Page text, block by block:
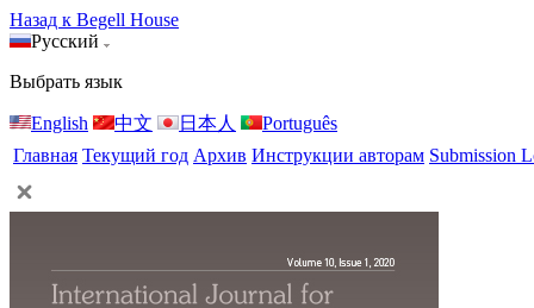
Назад к Begell House
Русский
Выбрать язык
English 中文 日本人
Português
Главная Текущий год Архив Инструкции авторам Submission